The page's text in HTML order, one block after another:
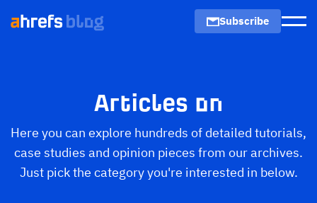
Subscribe
Articles on
Here you can explore hundreds of detailed tutorials,
case studies and opinion pieces from our archives.
Just pick the category you're interested in below.